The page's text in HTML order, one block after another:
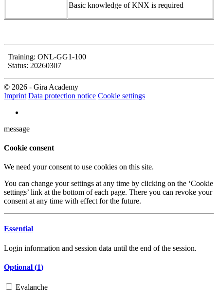
Basic knowledge of KNX is required
Training: ONL-GG1-100
Status: 20260307
© 2026 - Gira Academy
Imprint Data protection notice Cookie settings
message
Cookie consent
We need your consent to use cookies on this site.
You can change your settings at any time by clicking on the ‘Cookie
settings’ link at the bottom of each page. There you can revoke your
consent at any time with effect for the future.
Essential
Login information and session data until the end of the session.
Optional (1)
Evalanche